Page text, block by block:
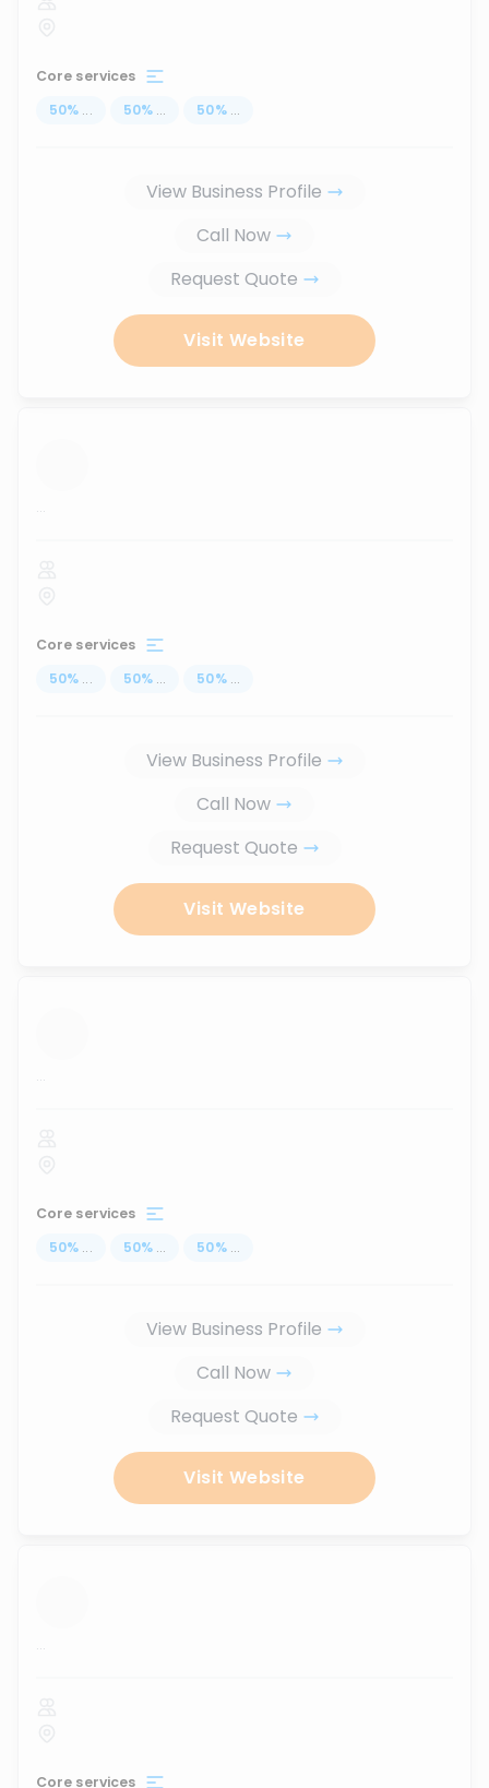
Core services
50% ... 50% ... 50% ...
View Business Profile
Call Now
Request Quote
Visit Website
...
Core services
50% ... 50% ... 50% ...
View Business Profile
Call Now
Request Quote
Visit Website
...
Core services
50% ... 50% ... 50% ...
View Business Profile
Call Now
Request Quote
Visit Website
...
Core services